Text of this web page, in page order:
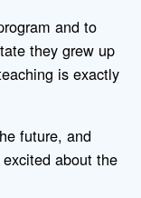
and to
they grew up
is exactly
future, and
about the